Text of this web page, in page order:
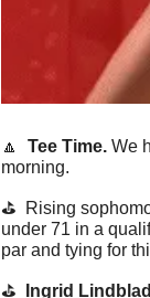
🔼
  Tee Time.
We
morning.
⛳️  Rising
under 71 in a
par and tying for
⛳️ Ingrid Lindblad